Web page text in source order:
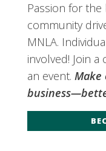
Passion for
community
MNLA.
involved! Join
an event.